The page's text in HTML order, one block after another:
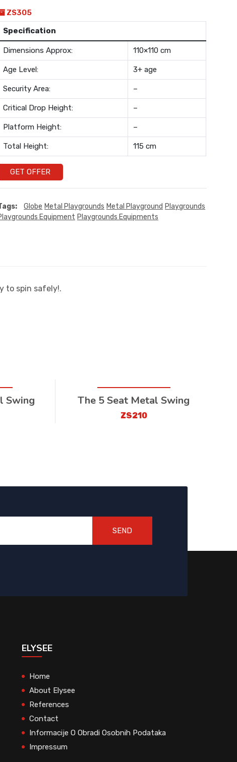
ZS305
Specification
Dimensions Approx: 110×110 cm
Age Level: 3+ age
Security Area: –
Critical Drop Height: –
Platform Height: –
Total Height: 115 cm
GET OFFER
Globe Metal Playgrounds Metal Playground Playgrounds
Equipment Playgrounds Equipments
to spin safely!.
Swing The 5 Seat Metal Swing
ZS210
SEND
ELYSEE
Home
About Elysee
References
Contact
Informacije O Obradi Osobnih Podataka
Impressum